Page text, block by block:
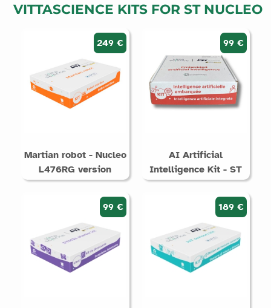
VITTASCIENCE KITS FOR ST NUCLEO
249 €
Martian robot - Nucleo
L476RG version
99 €
AI Artificial
Intelligence Kit - ST
99 € 189 €